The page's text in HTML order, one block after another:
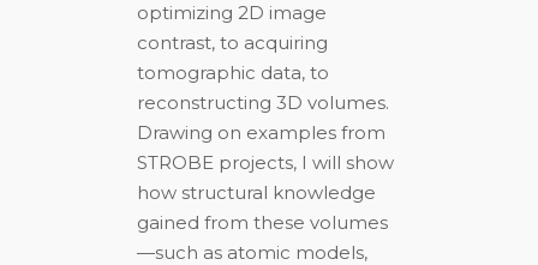
optimizing 2D image
contrast, to acquiring
tomographic data, to
reconstructing 3D volumes.
Drawing on examples from
STROBE projects, I will show
how structural knowledge
gained from these volumes
—such as atomic models,